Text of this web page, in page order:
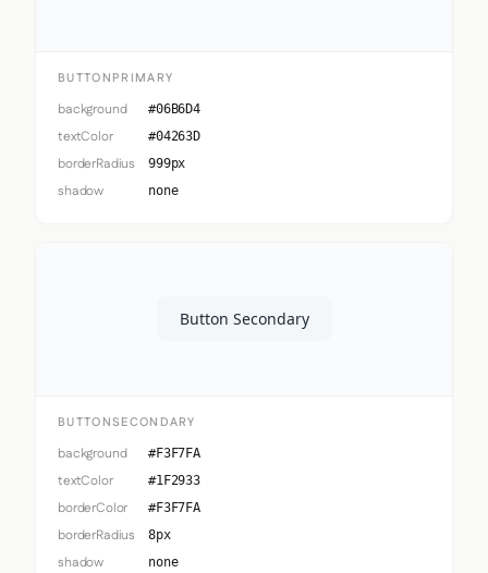
BUTTONPRIMARY
background #06B6D4
textColor #04263D
borderRadius 999px
shadow none
Button Secondary
BUTTONSECONDARY
background #F3F7FA
textColor #1F2933
borderColor #F3F7FA
borderRadius 8px
shadow none